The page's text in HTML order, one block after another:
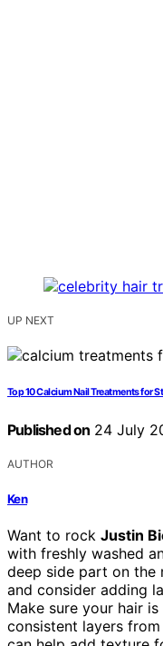
UP NEXT
Top 10 Calcium Nail Treatments for
Published on 24 July
AUTHOR
Ken
Want to rock Justin
with freshly washed
deep side part on the
and consider adding
Make sure your hair
consistent layers